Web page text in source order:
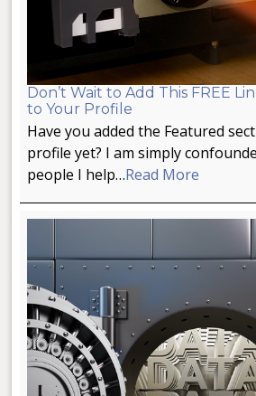
Don’t Wait to Add This FREE
to Your Profile
Have you added the Featured
profile yet? I am simply
people I help…Read More